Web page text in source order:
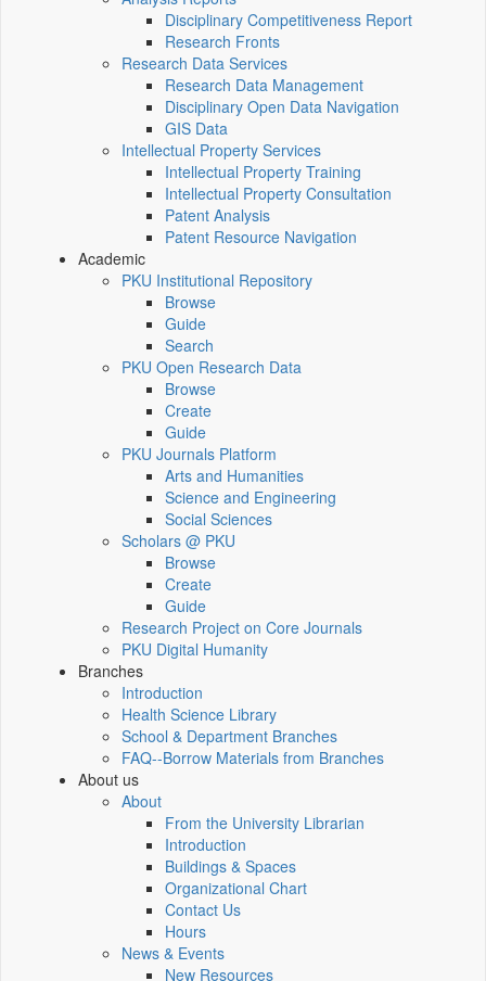
Disciplinary Competitiveness Report
Research Fronts
Research Data Services
Research Data Management
Disciplinary Open Data Navigation
GIS Data
Intellectual Property Services
Intellectual Property Training
Intellectual Property Consultation
Patent Analysis
Patent Resource Navigation
Academic
PKU Institutional Repository
Browse
Guide
Search
PKU Open Research Data
Browse
Create
Guide
PKU Journals Platform
Arts and Humanities
Science and Engineering
Social Sciences
Scholars @ PKU
Browse
Create
Guide
Research Project on Core Journals
PKU Digital Humanity
Branches
Introduction
Health Science Library
School & Department Branches
FAQ--Borrow Materials from Branches
About us
About
From the University Librarian
Introduction
Buildings & Spaces
Organizational Chart
Contact Us
Hours
News & Events
New Resources